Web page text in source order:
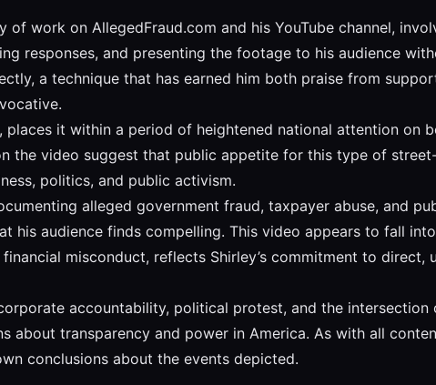
of work on AllegedFraud.com and his YouTube channel,
responses, and presenting the footage to his audience
a technique that has earned him both praise from
it within a period of heightened national attention on
the video suggest that public appetite for this type of
politics, and public activism.
alleged government fraud, taxpayer abuse, and
his audience finds compelling. This video appears to fall
misconduct, reflects Shirley’s commitment to
accountability, political protest, and the
about transparency and power in America. As with all
conclusions about the events depicted.